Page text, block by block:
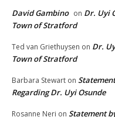
David Gambino on Dr. Uyi
Town of Stratford
Ted van Griethuysen on Dr.
Town of Stratford
Barbara Stewart on
Regarding Dr. Uyi Osunde
Rosanne Neri on Statement